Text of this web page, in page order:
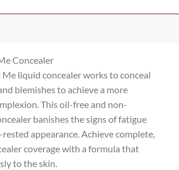
Concealer
Me liquid concealer works to conceal
blemishes to achieve a more
This oil-free and non-
banishes the signs of fatigue
appearance. Achieve complete,
coverage with a formula that
to the skin.